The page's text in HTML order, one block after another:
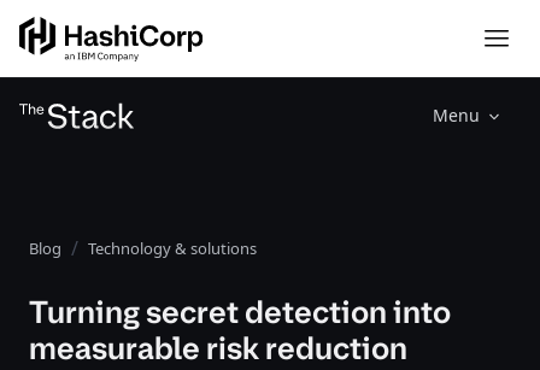
Menu
Blog Technology & solutions
Turning secret detection into
measurable risk reduction